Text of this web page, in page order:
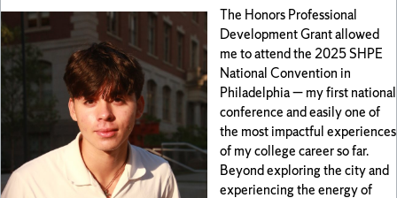
The Honors Professional
Development Grant allowed
me to attend the 2025 SHPE
National Convention in
Philadelphia — my first national
conference and easily one of
the most impactful experiences
of my college career so far.
Beyond exploring the city and
experiencing the energy of